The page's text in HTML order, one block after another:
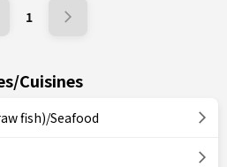
1
Cuisines
fish)/Seafood